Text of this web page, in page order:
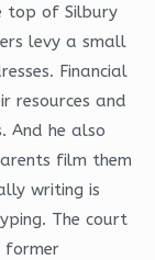
top of Silbury
levy a small
Financial
resources and
And he also
film them
writing is
The court
former